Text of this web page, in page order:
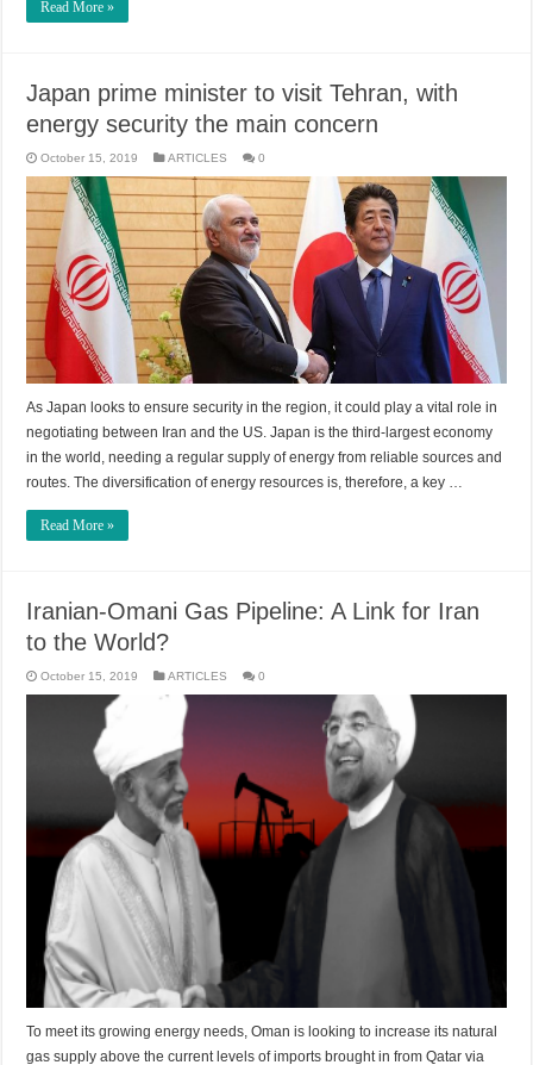
Read More »
Japan prime minister to visit Tehran, with
energy security the main concern
October 15, 2019 ARTICLES 0
As Japan looks to ensure security in the region, it could play a vital role in
negotiating between Iran and the US. Japan is the third-largest economy
in the world, needing a regular supply of energy from reliable sources and
routes. The diversification of energy resources is, therefore, a key …
Read More »
Iranian-Omani Gas Pipeline: A Link for Iran
to the World?
October 15, 2019 ARTICLES 0
To meet its growing energy needs, Oman is looking to increase its natural
gas supply above the current levels of imports brought in from Qatar via